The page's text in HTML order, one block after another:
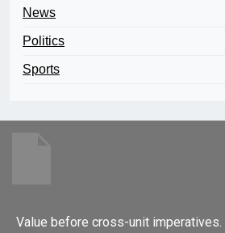
News
Politics
Sports
Value before cross-unit